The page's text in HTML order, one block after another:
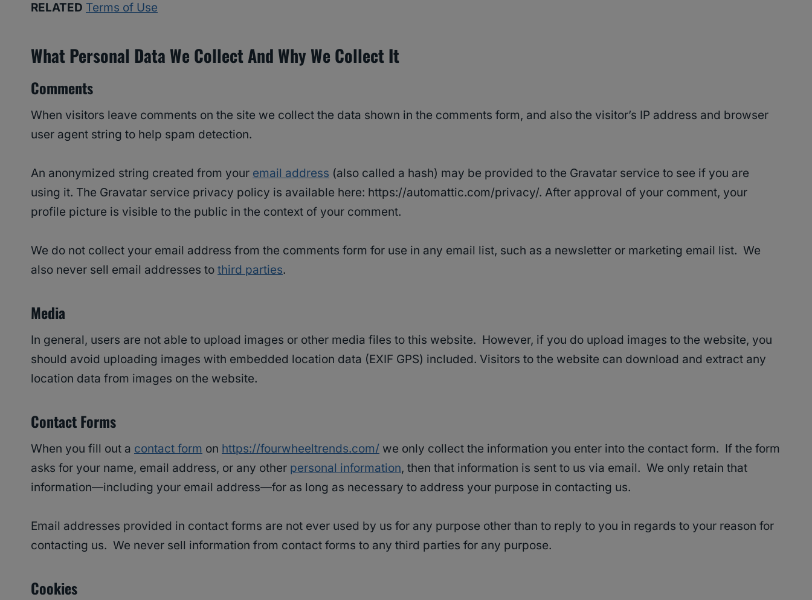
RELATED Terms of Use
What Personal Data We Collect And Why We Collect It
Comments
When visitors leave comments on the site we collect the data shown in the comments form, and also the visitor’s IP address and browser
user agent string to help spam detection.
An anonymized string created from your email address (also called a hash) may be provided to the Gravatar service to see if you are
using it. The Gravatar service privacy policy is available here: https://automattic.com/privacy/. After approval of your comment, your
profile picture is visible to the public in the context of your comment.
We do not collect your email address from the comments form for use in any email list, such as a newsletter or marketing email list. We
also never sell email addresses to third parties.
Media
In general, users are not able to upload images or other media files to this website. However, if you do upload images to the website, you
should avoid uploading images with embedded location data (EXIF GPS) included. Visitors to the website can download and extract any
location data from images on the website.
Contact Forms
When you fill out a contact form on https://fourwheeltrends.com/ we only collect the information you enter into the contact form. If the form
asks for your name, email address, or any other personal information, then that information is sent to us via email. We only retain that
information—including your email address—for as long as necessary to address your purpose in contacting us.
Email addresses provided in contact forms are not ever used by us for any purpose other than to reply to you in regards to your reason for
contacting us. We never sell information from contact forms to any third parties for any purpose.
Cookies